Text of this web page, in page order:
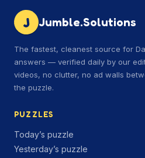
J Jumble.Solutions
The fastest, cleanest source for
answers — verified daily by our
videos, no clutter, no ad walls
the puzzle.
PUZZLES
Today’s puzzle
Yesterday’s puzzle